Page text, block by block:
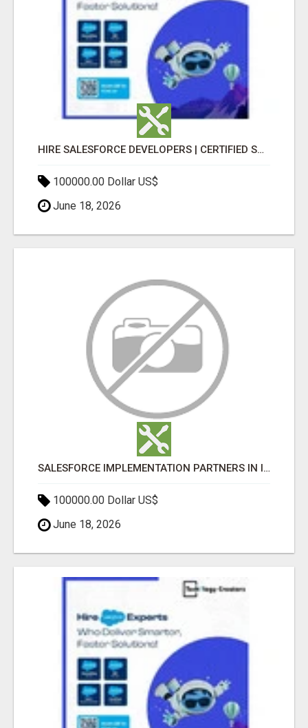
HIRE SALESFORCE DEVELOPERS | CERTIFIED SALESFORCE EXPERTS
100000.00 Dollar US$
June 18, 2026
SALESFORCE IMPLEMENTATION PARTNERS IN INDIA, SALESFORCE IMPLEMENTATION SERVICES
100000.00 Dollar US$
June 18, 2026